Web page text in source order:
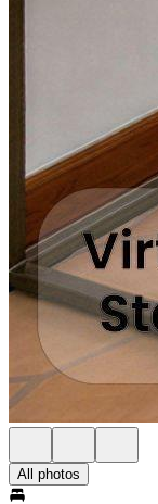
All photos